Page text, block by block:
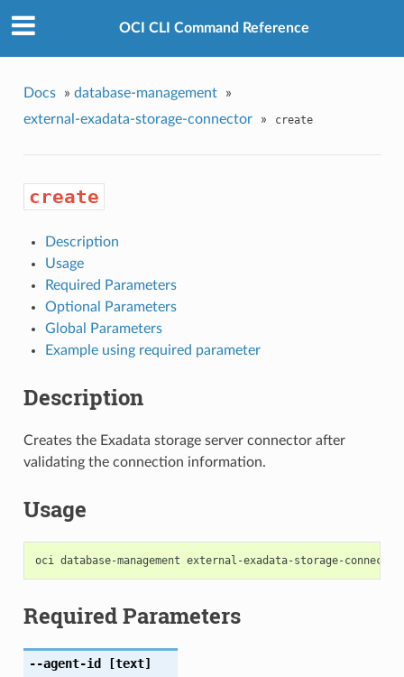
OCI CLI Command Reference
Docs » database-management
»
external-exadata-storage-connector
» create
create
Description
Usage
Required Parameters
Optional Parameters
Global Parameters
Example using required parameter
Description
Creates the Exadata storage server connector after
validating the connection information.
Usage
Required Parameters
--agent-id [text]